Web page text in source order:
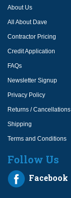
About Us
All About Dave
Contractor Pricing
Credit Application
FAQs
Newsletter Signup
Privacy Policy
Returns / Cancellations
Shipping
Terms and Conditions
Follow Us
Facebook